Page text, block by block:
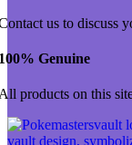
us to discuss
Genuine
products on this